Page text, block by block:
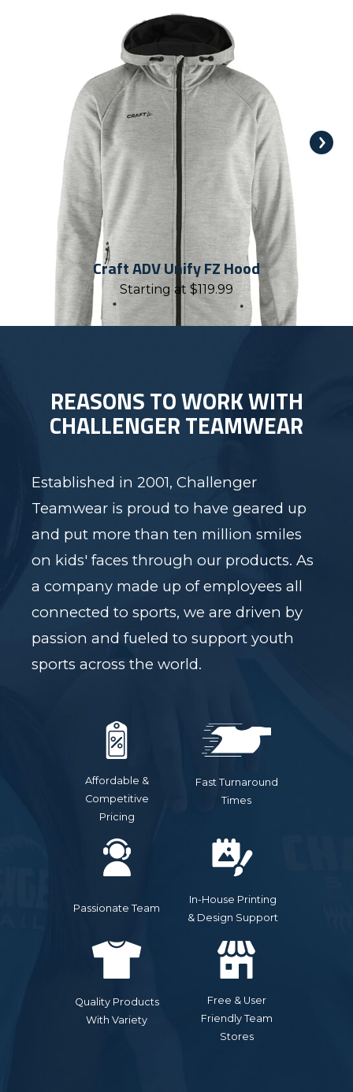
Craft ADV Unify FZ Hood
Starting at$119.99
REASONS TO WORK WITH
CHALLENGER TEAMWEAR
Established in 2001, Challenger
Teamwear is proud to have geared up
and put more than ten million smiles
on kids' faces through our products. As
a company made up of employees all
connected to sports, we are driven by
passion and fueled to support youth
sports across the world.
Affordable &
Competitive
Pricing
Fast Turnaround
Times
Passionate Team
In-House Printing
& Design Support
Quality Products
With Variety
Free & User
Friendly Team
Stores